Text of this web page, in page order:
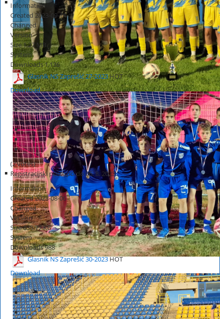
Information
Created 2023-09-14
Changed
Version
Size1.27 MB
System
Downloads1,136
Glasnik NS Zaprešić 27-2023HOT
Download
(2 votes)
Registracijski postupci do 06. 8. 2023.
Information
Created2023-08-06
Changed
Version
Size835.77 KB
System
Downloads988
Glasnik NS Zaprešić 30-2023HOT
Download